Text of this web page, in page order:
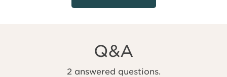
Q&A
2 answered questions.